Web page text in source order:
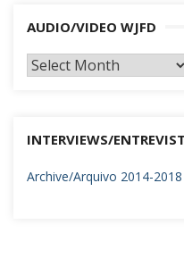
AUDIO/VIDEO WJFD
AUDIO/VIDEO
INTERVIEWS/
Archive/Arquivo 2014-2018